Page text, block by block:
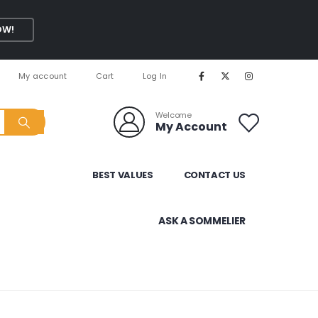
My account Cart Log In
Welcome
My Account
BEST VALUES CONTACT US
ASK A SOMMELIER